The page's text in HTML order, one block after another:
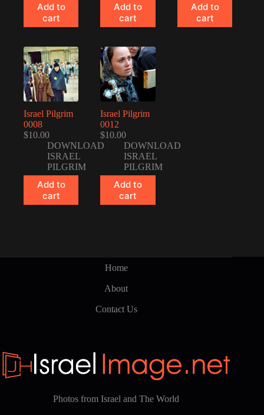
Add to
cart
Add to
cart
Add to
cart
Israel Pilgrim
0008
$10.00
DOWNLOAD
ISRAEL
PILGRIM
Add to
cart
Israel Pilgrim
0012
$10.00
DOWNLOAD
ISRAEL
PILGRIM
Add to
cart
Home
About
Contact Us
Photos from Israel and The World